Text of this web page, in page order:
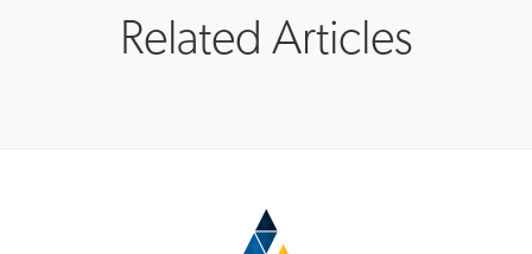
Related Articles